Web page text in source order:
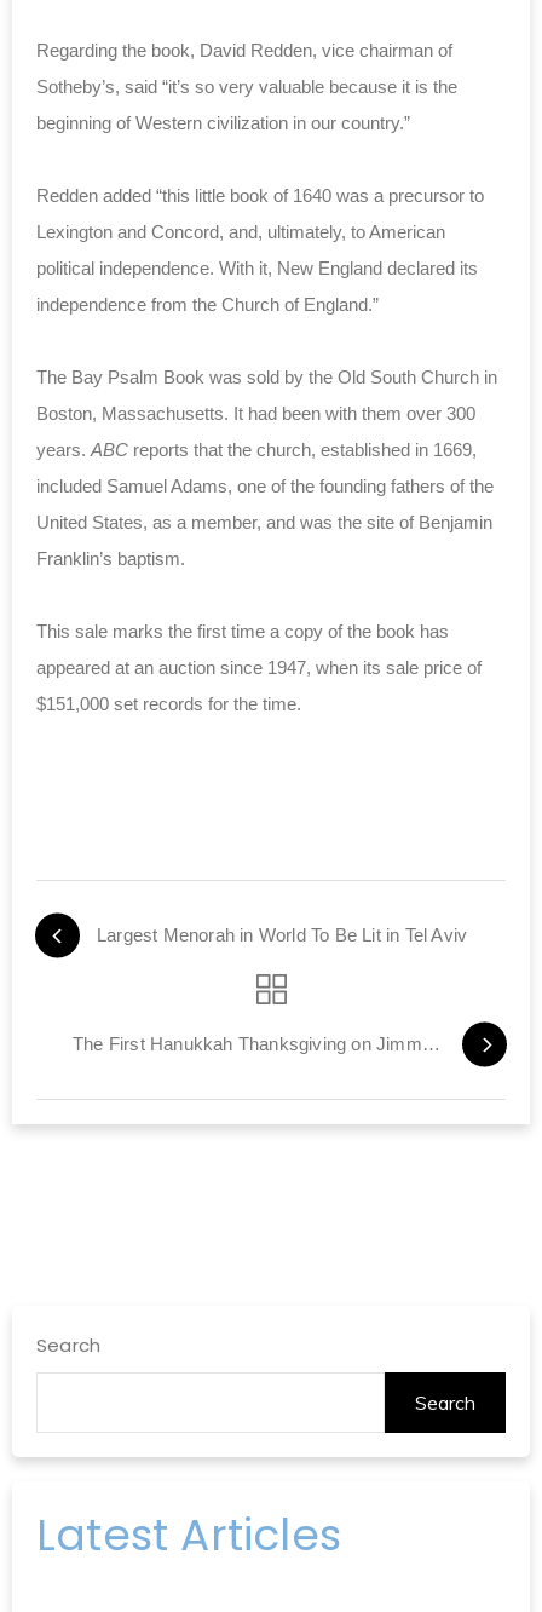
Regarding the book, David Redden, vice chairman of
Sotheby’s, said “it’s so very valuable because it is the
beginning of Western civilization in our country.”
Redden added “this little book of 1640 was a precursor to
Lexington and Concord, and, ultimately, to American
political independence. With it, New England declared its
independence from the Church of England.”
The Bay Psalm Book was sold by the Old South Church in
Boston, Massachusetts. It had been with them over 300
years. ABC reports that the church, established in 1669,
included Samuel Adams, one of the founding fathers of the
United States, as a member, and was the site of Benjamin
Franklin’s baptism.
This sale marks the first time a copy of the book has
appeared at an auction since 1947, when its sale price of
$151,000 set records for the time.
Largest Menorah in World To Be Lit in Tel Aviv
The First Hanukkah Thanksgiving on Jimmy Kimmel
Search
Search
Latest Articles